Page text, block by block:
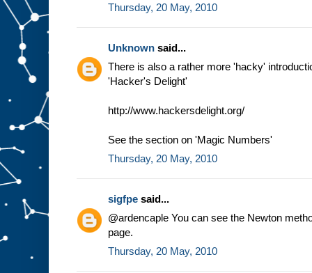
Thursday, 20 May, 2010
Unknown said...
There is also a rather more 'hacky'
'Hacker's Delight'
http://www.hackersdelight.org/
See the section on 'Magic Numbers'
Thursday, 20 May, 2010
sigfpe said...
@ardencaple You can see the Newton
page.
Thursday, 20 May, 2010